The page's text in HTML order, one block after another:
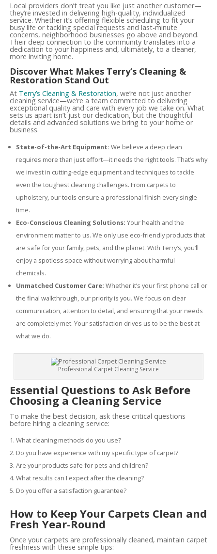
Local providers don’t treat you like just another customer—
they’re invested in delivering high-quality, individualized
service. Whether it’s offering flexible scheduling to fit your
busy life or tackling special requests and last-minute
concerns, neighborhood businesses go above and beyond.
Their deep connection to the community translates into a
dedication to your happiness and, ultimately, to a cleaner,
more inviting home.
Discover What Makes Terry’s Cleaning &
Restoration Stand Out
At Terry’s Cleaning & Restoration, we’re not just another
cleaning service—we’re a team committed to delivering
exceptional quality and care with every job we take on. What
sets us apart isn’t just our dedication, but the thoughtful
details and advanced solutions we bring to your home or
business.
State-of-the-Art Equipment: We believe a deep clean
requires more than just effort—it needs the right tools. That’s why
we invest in cutting-edge equipment and techniques to tackle
even the toughest cleaning challenges. From carpets to
upholstery, our tools ensure a professional finish every single
time.
Eco-Conscious Cleaning Solutions: Your health and the
environment matter to us. We only use eco-friendly products that
are safe for your family, pets, and the planet. With Terry’s, you’ll
enjoy a spotless space without worrying about harmful
chemicals.
Unmatched Customer Care: Whether it’s your first phone call or
the final walkthrough, our priority is you. We focus on clear
communication, attention to detail, and ensuring that your needs
are completely met. Your satisfaction drives us to be the best at
what we do.
Professional Carpet Cleaning Service
Essential Questions to Ask Before
Choosing a Cleaning Service
To make the best decision, ask these critical questions
before hiring a cleaning service:
What cleaning methods do you use?
Do you have experience with my specific type of carpet?
Are your products safe for pets and children?
What results can I expect after the cleaning?
Do you offer a satisfaction guarantee?
How to Keep Your Carpets Clean and
Fresh Year-Round
Once your carpets are professionally cleaned, maintain carpet
freshness with these simple tips: